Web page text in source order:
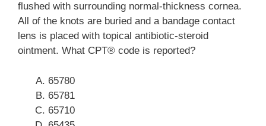
flushed with surrounding normal-thickness cornea.
All of the knots are buried and a bandage contact
lens is placed with topical antibiotic-steroid
ointment. What CPT® code is reported?
65780
65781
65710